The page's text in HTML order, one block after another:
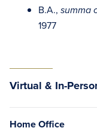
B.A., summa
1977
Virtual & In-
Home Office